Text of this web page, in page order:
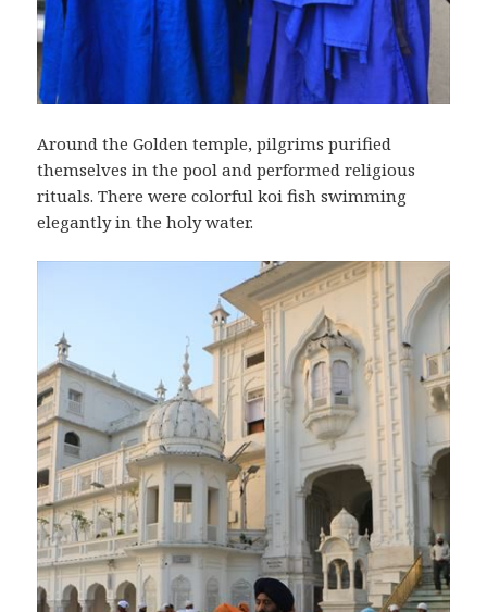
Around the Golden temple, pilgrims purified
themselves in the pool and performed religious
rituals. There were colorful koi fish swimming
elegantly in the holy water.